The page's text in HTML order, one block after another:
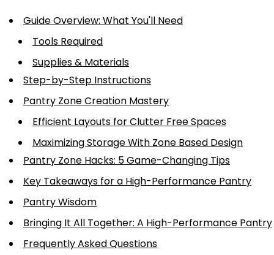
Guide Overview: What You'll Need
Tools Required
Supplies & Materials
Step-by-Step Instructions
Pantry Zone Creation Mastery
Efficient Layouts for Clutter Free Spaces
Maximizing Storage With Zone Based Design
Pantry Zone Hacks: 5 Game-Changing Tips
Key Takeaways for a High-Performance Pantry
Pantry Wisdom
Bringing It All Together: A High-Performance Pantry
Frequently Asked Questions